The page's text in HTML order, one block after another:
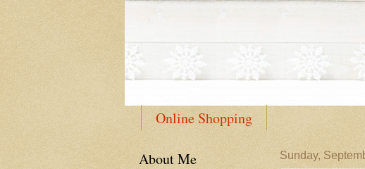
Online Shopping
Sunday,
About Me